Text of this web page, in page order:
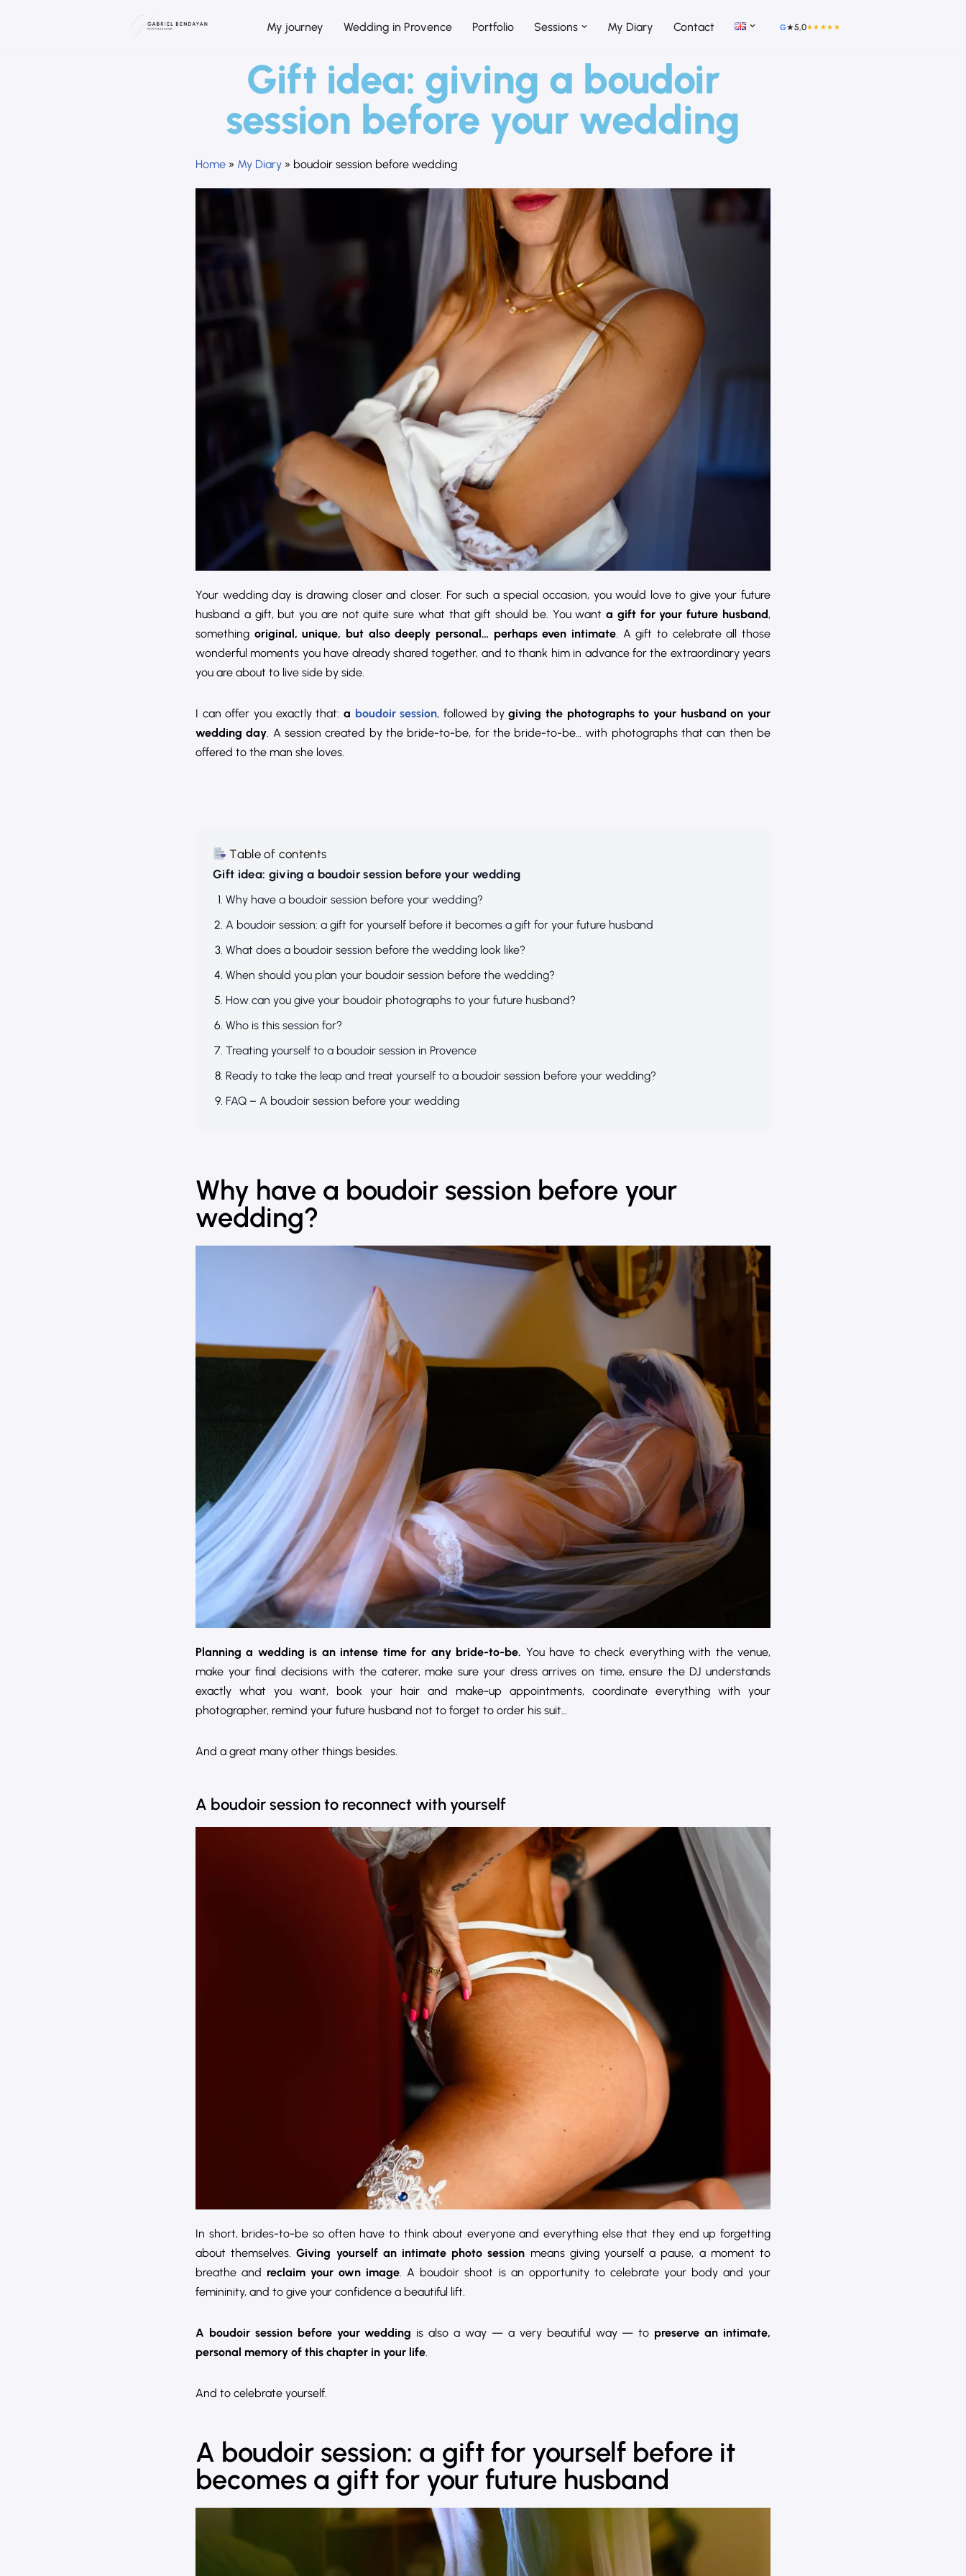
My journey Wedding in Provence Portfolio Sessions My Diary Contact G★5,0★★★★★
Gift idea: giving a boudoir
session before your wedding
Home » My Diary » boudoir session before wedding
Your wedding day is drawing closer and closer. For such a special occasion, you would love to give your future
husband a gift, but you are not quite sure what that gift should be. You wanta gift for your future husband,
something original, unique, but also deeply personal… perhaps even intimate. A gift to celebrate all those
wonderful moments you have already shared together, and to thank him in advance for the extraordinary years
you are about to live side by side.
I can offer you exactly that: a boudoir session, followed bygiving the photographs to your husband on your
wedding day. A session created by the bride-to-be, for the bride-to-be… with photographs that can then be
offered to the man she loves.
Table of contents
Gift idea: giving a boudoir session before your wedding
Why have a boudoir session before your wedding?
A boudoir session: a gift for yourself before it becomes a gift for your future husband
What does a boudoir session before the wedding look like?
When should you plan your boudoir session before the wedding?
How can you give your boudoir photographs to your future husband?
Who is this session for?
Treating yourself to a boudoir session in Provence
Ready to take the leap and treat yourself to a boudoir session before your wedding?
FAQ – A boudoir session before your wedding
Why have a boudoir session before your
wedding?
Planning a wedding is an intense time for any bride-to-be. You have to check everything with the venue,
make your final decisions with the caterer, make sure your dress arrives on time, ensure the DJ understands
exactly what you want, book your hair and make-up appointments, coordinate everything with your
photographer, remind your future husband not to forget to order his suit…
And a great many other things besides.
A boudoir session to reconnect with yourself
In short, brides-to-be so often have to think about everyone and everything else that they end up forgetting
about themselves.Giving yourself an intimate photo session means giving yourself a pause, a moment to
breathe and reclaim your own image. A boudoir shoot is an opportunity to celebrate your body and your
femininity, and to give your confidence a beautiful lift.
A boudoir session before your wedding is also a way — a very beautiful way — to preserve an intimate,
personal memory of this chapter in your life.
And to celebrate yourself.
A boudoir session: a gift for yourself before it
becomes a gift for your future husband